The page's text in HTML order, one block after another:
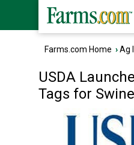
Farms.com Home ›Ag
USDA
Tags for Swine